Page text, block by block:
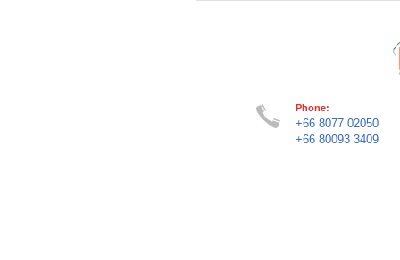
Phone:
+66 8077 02050
+66 80093 3409